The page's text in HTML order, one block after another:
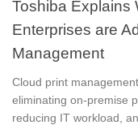
Toshiba Explains
Enterprises are
Management
Cloud print
eliminating on-premise
reducing IT workload,